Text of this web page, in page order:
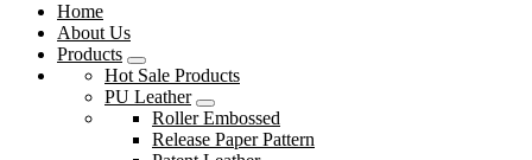
Home
About Us
Products
Hot Sale Products
PU Leather
Roller Embossed
Release Paper Pattern